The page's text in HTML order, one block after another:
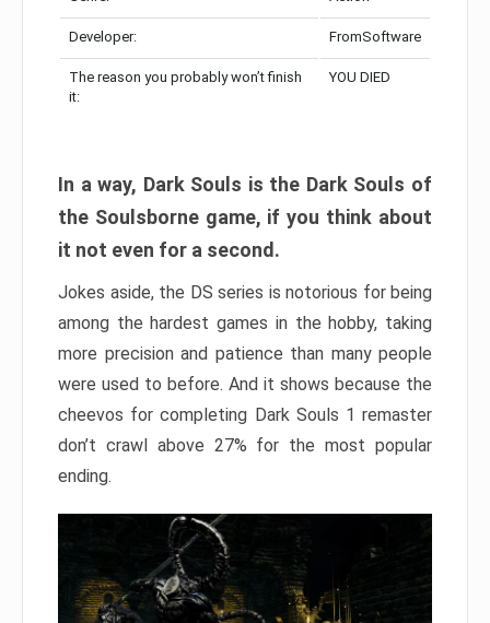
Developer: FromSoftware
The reason you probably won’t finish
it:
YOU DIED
In a way, Dark Souls is the Dark Souls of
the Soulsborne game, if you think about
it not even for a second.
Jokes aside, the DS series is notorious for being
among the hardest games in the hobby, taking
more precision and patience than many people
were used to before. And it shows because the
cheevos for completing Dark Souls 1 remaster
don’t crawl above 27% for the most popular
ending.